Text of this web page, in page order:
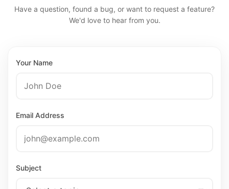
Have a question, found a bug, or want to request a feature?
We'd love to hear from you.
Your Name
Email Address
Subject